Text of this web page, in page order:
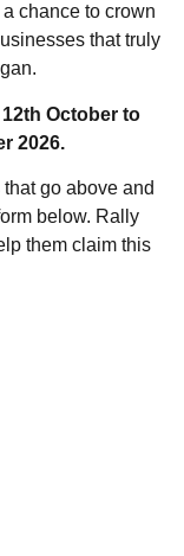
chance to crown
that truly
October to
2026.
go above and
below. Rally
them claim this